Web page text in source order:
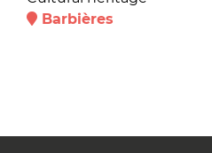
Barbières